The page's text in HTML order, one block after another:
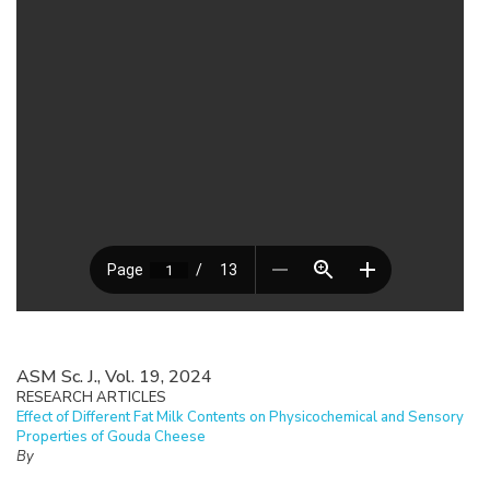
ASM Sc. J., Vol. 19, 2024
RESEARCH ARTICLES
Effect of Different Fat Milk Contents on Physicochemical and Sensory
Properties of Gouda Cheese
By